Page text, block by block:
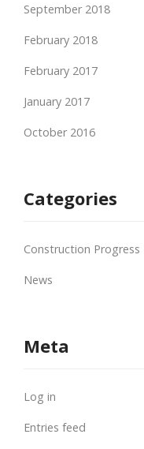
September 2018
February 2018
February 2017
January 2017
October 2016
Categories
Construction Progress
News
Meta
Log in
Entries feed